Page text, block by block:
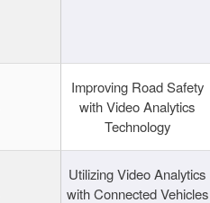
Improving Road Safety
with Video Analytics
Technology
Utilizing Video Analytics
with Connected Vehicles